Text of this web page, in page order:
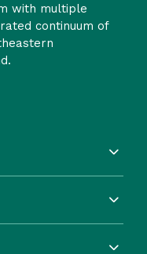
with multiple
continuum of